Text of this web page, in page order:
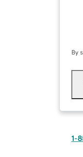
By
1-